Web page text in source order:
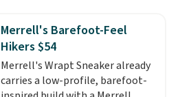
support, breathable mesh to
keep feet cool, and a Max Air
unit in the heel for cushioned
comfort with every step. It also
has a waffle outsole for reliable
Merrell's Barefoot-Feel
Hikers $54
Merrell's Wrapt Sneaker already
carries a low-profile, barefoot-